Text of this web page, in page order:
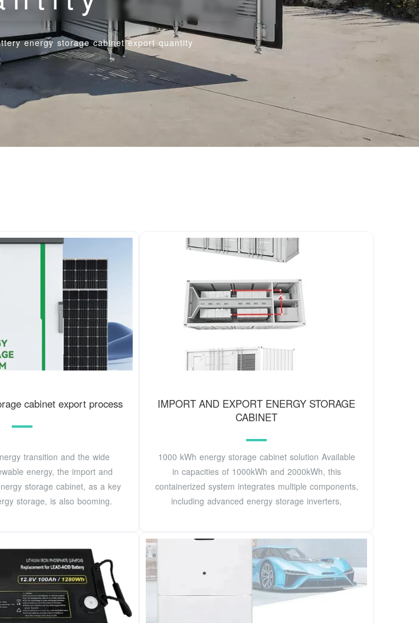
energy storage cabinet export quantity
cabinet export process
transition and the wide
energy, the import and
storage cabinet, as a key
storage, is also booming.
IMPORT AND EXPORT ENERGY STORAGE
CABINET
1000 kWh energy storage cabinet solution Available
in capacities of 1000kWh and 2000kWh, this
containerized system integrates multiple components,
including advanced energy storage inverters,